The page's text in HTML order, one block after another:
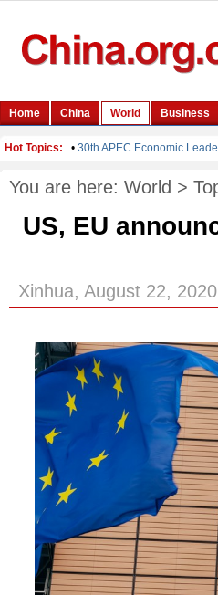
You are here: World >
US, EU
Xinhua, August 22, 2020